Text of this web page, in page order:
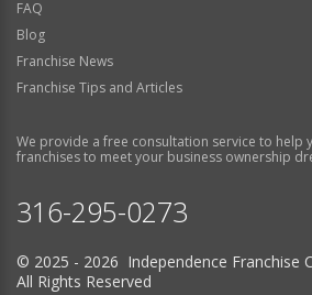
FAQ
Blog
Franchise News
Franchise Tips and Articles
We provide a free consultation service to help
franchises to meet your business ownership
316-295-0273
© 2025 - 2026 Independence Franchise
All Rights Reserved